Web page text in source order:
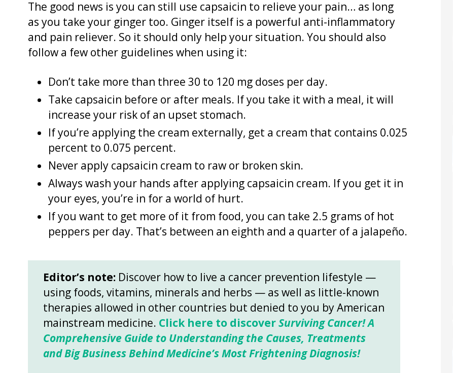
The good news is you can still use capsaicin to relieve your pain… as long
as you take your ginger too. Ginger itself is a powerful anti-inflammatory
and pain reliever. So it should only help your situation. You should also
follow a few other guidelines when using it:
Don’t take more than three 30 to 120 mg doses per day.
Take capsaicin before or after meals. If you take it with a meal, it will
increase your risk of an upset stomach.
If you’re applying the cream externally, get a cream that contains 0.025
percent to 0.075 percent.
Never apply capsaicin cream to raw or broken skin.
Always wash your hands after applying capsaicin cream. If you get it in
your eyes, you’re in for a world of hurt.
If you want to get more of it from food, you can take 2.5 grams of hot
peppers per day. That’s between an eighth and a quarter of a jalapeño.
Editor’s note: Discover how to live a cancer prevention lifestyle —
using foods, vitamins, minerals and herbs — as well as little-known
therapies allowed in other countries but denied to you by American
mainstream medicine. Click here to discoverSurviving Cancer! A
Comprehensive Guide to Understanding the Causes, Treatments
and Big Business Behind Medicine’s Most Frightening Diagnosis!